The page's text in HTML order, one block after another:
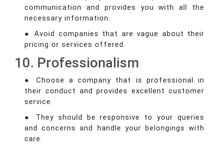
communication and provides you with all the
necessary information.
● Avoid companies that are vague about their
pricing or services offered.
10. Professionalism
● Choose a company that is professional in
their conduct and provides excellent customer
service.
● They should be responsive to your queries
and concerns and handle your belongings with
care.